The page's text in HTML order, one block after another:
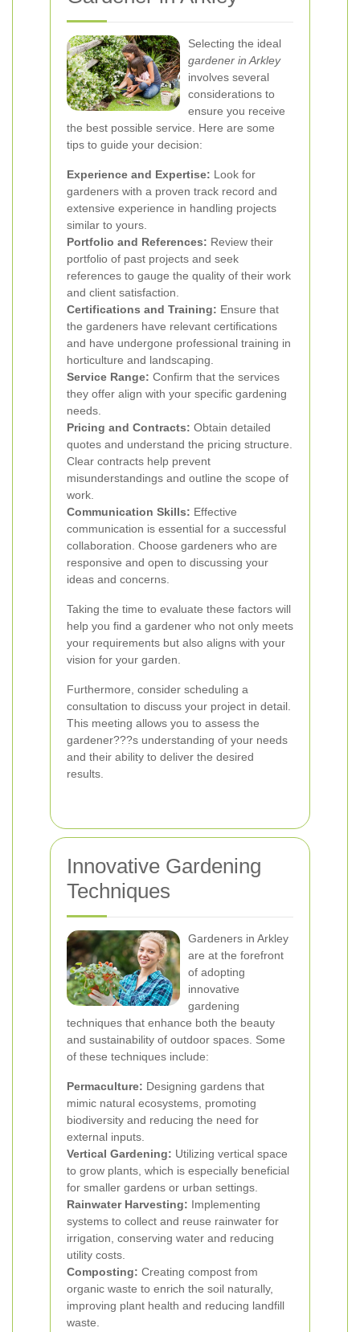
Selecting the ideal
gardener in Arkley
involves several
considerations to
ensure you receive
the best possible service. Here are some
tips to guide your decision:
Experience and Expertise: Look for
gardeners with a proven track record and
extensive experience in handling projects
similar to yours.
Portfolio and References: Review their
portfolio of past projects and seek
references to gauge the quality of their work
and client satisfaction.
Certifications and Training: Ensure that
the gardeners have relevant certifications
and have undergone professional training in
horticulture and landscaping.
Service Range: Confirm that the services
they offer align with your specific gardening
needs.
Pricing and Contracts: Obtain detailed
quotes and understand the pricing structure.
Clear contracts help prevent
misunderstandings and outline the scope of
work.
Communication Skills: Effective
communication is essential for a successful
collaboration. Choose gardeners who are
responsive and open to discussing your
ideas and concerns.
Taking the time to evaluate these factors will
help you find a gardener who not only meets
your requirements but also aligns with your
vision for your garden.
Furthermore, consider scheduling a
consultation to discuss your project in detail.
This meeting allows you to assess the
gardener???s understanding of your needs
and their ability to deliver the desired
results.
Innovative Gardening
Techniques
Gardeners in Arkley
are at the forefront
of adopting
innovative
gardening
techniques that enhance both the beauty
and sustainability of outdoor spaces. Some
of these techniques include:
Permaculture: Designing gardens that
mimic natural ecosystems, promoting
biodiversity and reducing the need for
external inputs.
Vertical Gardening: Utilizing vertical space
to grow plants, which is especially beneficial
for smaller gardens or urban settings.
Rainwater Harvesting: Implementing
systems to collect and reuse rainwater for
irrigation, conserving water and reducing
utility costs.
Composting: Creating compost from
organic waste to enrich the soil naturally,
improving plant health and reducing landfill
waste.